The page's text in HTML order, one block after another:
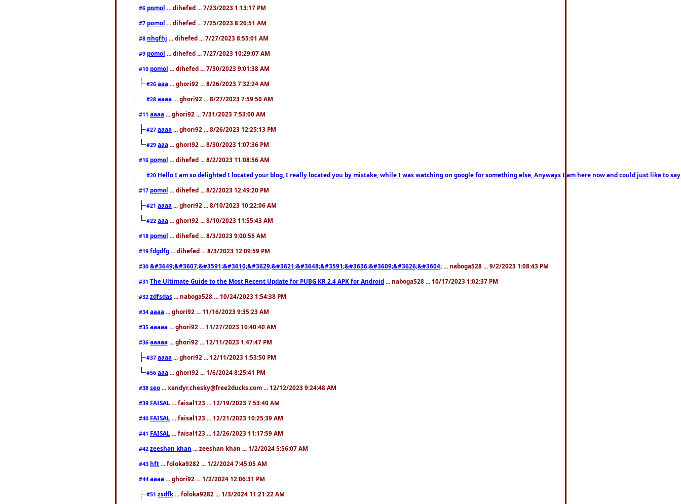
#6 pomol ... dihefed ... 7/23/2023 1:13:17 PM
#7 pomol ... dihefed ... 7/25/2023 8:26:51 AM
#8 nhgfhj ... dihefed ... 7/27/2023 8:55:01 AM
#9 pomol ... dihefed ... 7/27/2023 10:29:07 AM
#10 pomol ... dihefed ... 7/30/2023 9:01:38 AM
#26 aaa ... ghori92 ... 8/26/2023 7:32:24 AM
#28 aaaa ... ghori92 ... 8/27/2023 7:59:50 AM
#11 aaaa ... ghori92 ... 7/31/2023 7:53:00 AM
#27 aaaa ... ghori92 ... 8/26/2023 12:25:13 PM
#29 aaa ... ghori92 ... 8/30/2023 1:07:36 PM
#16 pomol ... dihefed ... 8/2/2023 11:08:56 AM
#20 Hello I am so delighted I located your blog, I really located you by mistake, while I was watching on google for something else, Anyways I am here now and could just like to
#17 pomol ... dihefed ... 8/2/2023 12:49:20 PM
#21 aaaa ... ghori92 ... 8/10/2023 10:22:06 AM
#22 aaa ... ghori92 ... 8/10/2023 11:55:43 AM
#18 pomol ... dihefed ... 8/3/2023 9:00:55 AM
#19 fdgdfg ... dihefed ... 8/3/2023 12:09:59 PM
#30 &#3649;&#3607;&#3591;&#3610;&#3629;&#3621;&#3648;&#3591;&#3636;&#3609;&#3626;&#3604; ... naboga528 ... 9/2/2023 1:08:43 PM
#31 The Ultimate Guide to the Most Recent Update for PUBG KR 2.4 APK for Android ... naboga528 ... 10/17/2023 1:02:37 PM
#32 zdfsdas ... naboga528 ... 10/24/2023 1:54:38 PM
#34 aaaa ... ghori92 ... 11/16/2023 9:35:23 AM
#35 aaaaa ... ghori92 ... 11/27/2023 10:40:40 AM
#36 aaaaa ... ghori92 ... 12/11/2023 1:47:47 PM
#37 aaaa ... ghori92 ... 12/11/2023 1:53:50 PM
#56 aaa ... ghori92 ... 1/6/2024 8:25:41 PM
#38 seo ... xandyr.chesky@free2ducks.com ... 12/12/2023 9:24:48 AM
#39 FAISAL ... faisal123 ... 12/19/2023 7:53:40 AM
#40 FAISAL ... faisal123 ... 12/21/2023 10:25:39 AM
#41 FAISAL ... faisal123 ... 12/26/2023 11:17:59 AM
#42 zeeshan khan ... zeeshan khan ... 1/2/2024 5:56:07 AM
#43 hft ... foloka9282 ... 1/2/2024 7:45:05 AM
#44 aaaa ... ghori92 ... 1/2/2024 12:06:31 PM
#51 zsdfk ... foloka9282 ... 1/3/2024 11:21:22 AM